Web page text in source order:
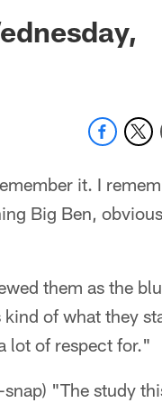
-
it. I
Big Ben,
them as the
of what they
lot of respect for."
"The study